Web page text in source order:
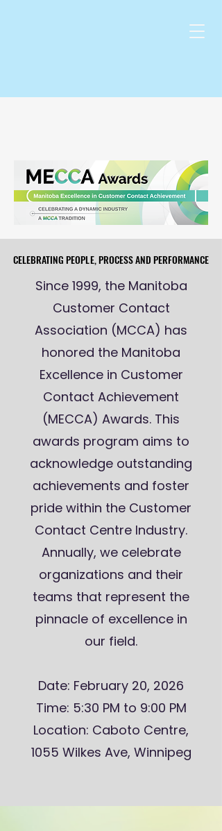
CELEBRATING PEOPLE, PROCESS AND PERFORMANCE
CELEBRATING PEOPLE, PROCESS AND PERFORMANCE
Since 1999, the Manitoba
Customer Contact
Association (MCCA) has
honored the Manitoba
Excellence in Customer
Contact Achievement
(MECCA) Awards. This
awards program aims to
acknowledge outstanding
achievements and foster
pride within the Customer
Contact Centre Industry.
Annually, we celebrate
organizations and their
teams that represent the
pinnacle of excellence in
our field.
Date: February 20, 2026
Time: 5:30 PM to 9:00 PM
Location: Caboto Centre,
1055 Wilkes Ave, Winnipeg